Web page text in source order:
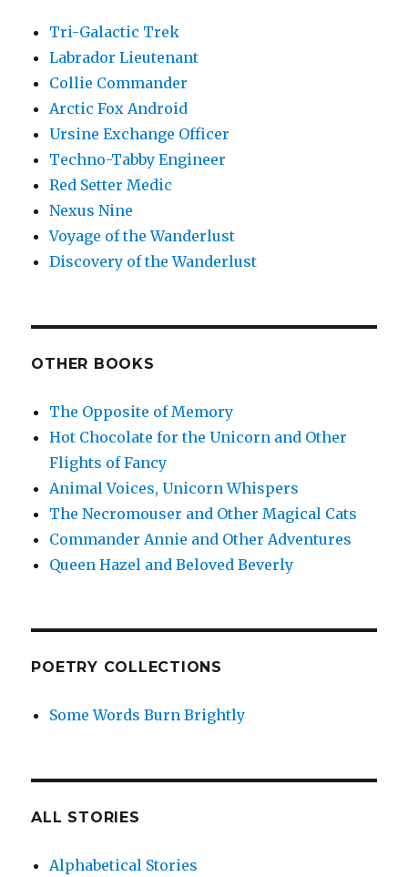
Tri-Galactic Trek
Labrador Lieutenant
Collie Commander
Arctic Fox Android
Ursine Exchange Officer
Techno-Tabby Engineer
Red Setter Medic
Nexus Nine
Voyage of the Wanderlust
Discovery of the Wanderlust
OTHER BOOKS
The Opposite of Memory
Hot Chocolate for the Unicorn and Other
Flights of Fancy
Animal Voices, Unicorn Whispers
The Necromouser and Other Magical Cats
Commander Annie and Other Adventures
Queen Hazel and Beloved Beverly
POETRY COLLECTIONS
Some Words Burn Brightly
ALL STORIES
Alphabetical Stories